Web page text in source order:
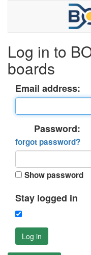
Log in to
boards
Email address:
Password:
forgot password?
Show password
Stay logged in
Log in